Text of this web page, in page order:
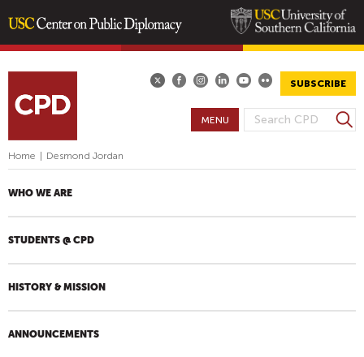
content
SUBSCRIBE
S
A
C
O
M
S
e
r
MENU
Home Desmond Jordan
WHO WE ARE
STUDENTS @ CPD
HISTORY & MISSION
ANNOUNCEMENTS